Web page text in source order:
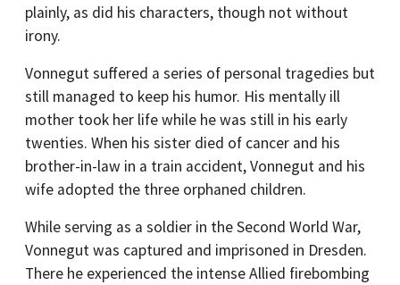
plainly, as did his characters, though not without
irony.
Vonnegut suffered a series of personal tragedies but
still managed to keep his humor. His mentally ill
mother took her life while he was still in his early
twenties. When his sister died of cancer and his
brother-in-law in a train accident, Vonnegut and his
wife adopted the three orphaned children.
While serving as a soldier in the Second World War,
Vonnegut was captured and imprisoned in Dresden.
There he experienced the intense Allied firebombing